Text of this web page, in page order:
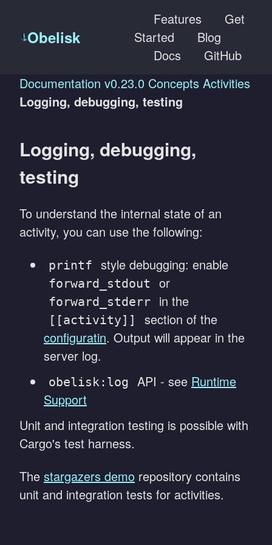
Obelisk
Features
Get
Started
Blog
Docs
GitHub
Documentation v0.23.0 Concepts Activities
Logging, debugging, testing
Logging, debugging,
testing
To understand the internal state of an
activity, you can use the following:
printf style debugging: enable
forward_stdout or
forward_stderr in the
[[activity]]
section of the
configuratin. Output will appear in the
server log.
obelisk:log API - see Runtime
Support
Unit and integration testing is possible with
Cargo's test harness.
The stargazers demo repository contains
unit and integration tests for activities.